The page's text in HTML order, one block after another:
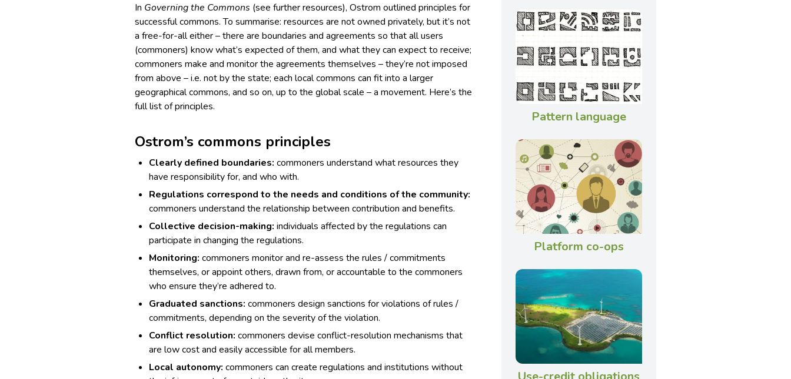
In Governing the Commons (see further resources), Ostrom outlined principles for
successful commons. To summarise: resources are not owned privately, but it’s not
a free-for-all either – there are boundaries and agreements so that all users
(commoners) know what’s expected of them, and what they can expect to receive;
commoners make and monitor the agreements themselves – they’re not imposed
from above – i.e. not by the state; each local commons can fit into a larger
geographical commons, and so on, up to the global scale – a movement. Here’s the
full list of principles.
Ostrom’s commons principles
Clearly defined boundaries: commoners understand what resources they
have responsibility for, and who with.
Regulations correspond to the needs and conditions of the community:
commoners understand the relationship between contribution and benefits.
Collective decision-making: individuals affected by the regulations can
participate in changing the regulations.
Monitoring: commoners monitor and re-assess the rules / commitments
themselves, or appoint others, drawn from, or accountable to the commoners
who ensure they’re adhered to.
Graduated sanctions: commoners design sanctions for violations of rules /
commitments, depending on the severity of the violation.
Conflict resolution: commoners devise conflict-resolution mechanisms that
are low cost and easily accessible for all members.
Local autonomy: commoners can create regulations and institutions without
Pattern language
Platform co-ops